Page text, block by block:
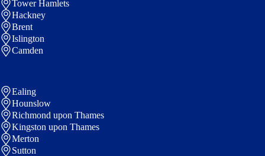
Tower Hamlets
Hackney
Brent
Islington
Camden
Ealing
Hounslow
Richmond upon Thames
Kingston upon Thames
Merton
Sutton